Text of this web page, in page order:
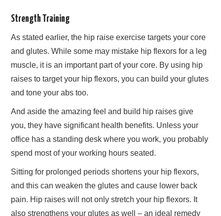
Strength Training
As stated earlier, the hip raise exercise targets your core
and glutes. While some may mistake hip flexors for a leg
muscle, it is an important part of your core. By using hip
raises to target your hip flexors, you can build your glutes
and tone your abs too.
And aside the amazing feel and build hip raises give
you, they have significant health benefits. Unless your
office has a standing desk where you work, you probably
spend most of your working hours seated.
Sitting for prolonged periods shortens your hip flexors,
and this can weaken the glutes and cause lower back
pain. Hip raises will not only stretch your hip flexors. It
also strengthens your glutes as well – an ideal remedy